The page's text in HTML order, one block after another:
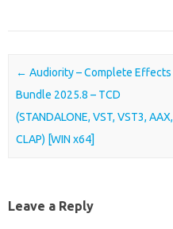
Post navigation
← Audiority – Complete Effects
Bundle 2025.8 – TCD
(STANDALONE, VST, VST3, AAX,
CLAP) [WIN x64]
Leave a Reply